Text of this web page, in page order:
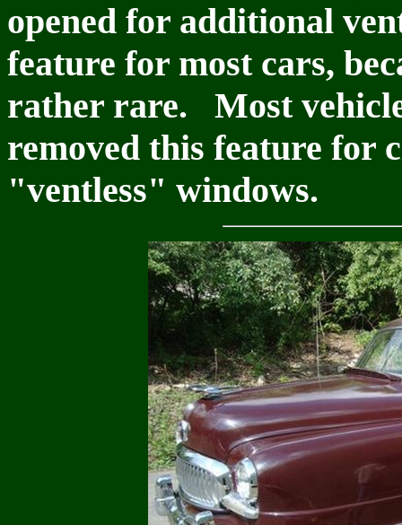
opened for additional
feature for most cars,
rather rare. Most
removed this feature for
"ventless" windows.